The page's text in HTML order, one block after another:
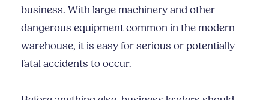
business. With large machinery and other
dangerous equipment common in the modern
warehouse, it is easy for serious or potentially
fatal accidents to occur.